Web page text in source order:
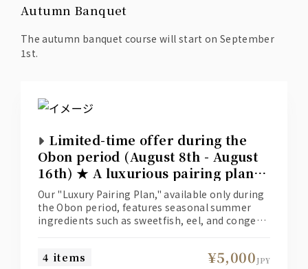
Autumn Banquet
The autumn banquet course will start on September
1st.
Limited-time offer during the
Obon period (August 8th - August
16th) ★ A luxurious pairing plan
to enjoy the best of summer
cuisine and fine sake.
Our "Luxury Pairing Plan," available only during
the Obon period, features seasonal summer
ingredients such as sweetfish, eel, and conger
The accompanying drinks are premium
4 items ¥5,000 JPY